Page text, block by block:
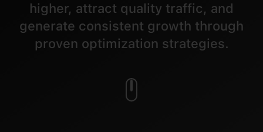
higher, attract quality traffic, and
generate consistent growth through
proven optimization strategies.